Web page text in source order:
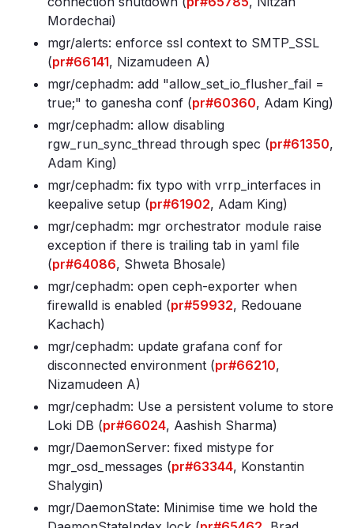
Mordechai)
mgr/alerts: enforce ssl context to SMTP_SSL
(pr#66141, Nizamudeen A)
mgr/cephadm: add "allow_set_io_flusher_fail =
true;" to ganesha conf (pr#60360, Adam King)
mgr/cephadm: allow disabling
rgw_run_sync_thread through spec (pr#61350,
Adam King)
mgr/cephadm: fix typo with vrrp_interfaces in
keepalive setup (pr#61902, Adam King)
mgr/cephadm: mgr orchestrator module raise
exception if there is trailing tab in yaml file
(pr#64086, Shweta Bhosale)
mgr/cephadm: open ceph-exporter when
firewalld is enabled (pr#59932, Redouane
Kachach)
mgr/cephadm: update grafana conf for
disconnected environment (pr#66210,
Nizamudeen A)
mgr/cephadm: Use a persistent volume to store
Loki DB (pr#66024, Aashish Sharma)
mgr/DaemonServer: fixed mistype for
mgr_osd_messages (pr#63344, Konstantin
Shalygin)
mgr/DaemonState: Minimise time we hold the